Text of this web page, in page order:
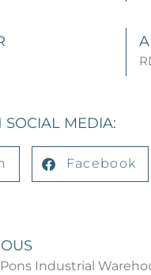
SOCIAL MEDIA:
Facebook
Industrial